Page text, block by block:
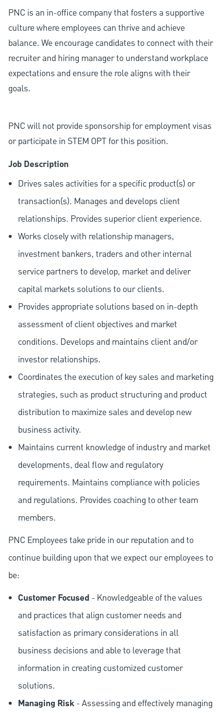
PNC is an in-office company that fosters a supportive
culture where employees can thrive and achieve
balance. We encourage candidates to connect with their
recruiter and hiring manager to understand workplace
expectations and ensure the role aligns with their
goals.
PNC will not provide sponsorship for employment visas
or participate in STEM OPT for this position.
Job Description
Drives sales activities for a specific product(s) or
transaction(s). Manages and develops client
relationships. Provides superior client experience.
Works closely with relationship managers,
investment bankers, traders and other internal
service partners to develop, market and deliver
capital markets solutions to our clients.
Provides appropriate solutions based on in-depth
assessment of client objectives and market
conditions. Develops and maintains client and/or
investor relationships.
Coordinates the execution of key sales and marketing
strategies, such as product structuring and product
distribution to maximize sales and develop new
business activity.
Maintains current knowledge of industry and market
developments, deal flow and regulatory
requirements. Maintains compliance with policies
and regulations. Provides coaching to other team
members.
PNC Employees take pride in our reputation and to
continue building upon that we expect our employees to
be:
Customer Focused - Knowledgeable of the values
and practices that align customer needs and
satisfaction as primary considerations in all
business decisions and able to leverage that
information in creating customized customer
solutions.
Managing Risk- Assessing and effectively managing